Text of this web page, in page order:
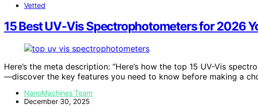
Vetted
15 Best UV-Vis Spectrophotometers for 2026
Here’s the meta description: “Here’s how the top 15 UV-Vis
—discover the key features you need to know before making a
NanoMachines Team
December 30, 2025